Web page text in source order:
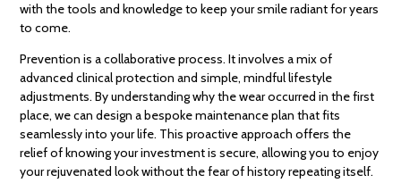
with the tools and knowledge to keep your smile radiant for years
to come.
Prevention is a collaborative process. It involves a mix of
advanced clinical protection and simple, mindful lifestyle
adjustments. By understanding why the wear occurred in the first
place, we can design a bespoke maintenance plan that fits
seamlessly into your life. This proactive approach offers the
relief of knowing your investment is secure, allowing you to enjoy
your rejuvenated look without the fear of history repeating itself.